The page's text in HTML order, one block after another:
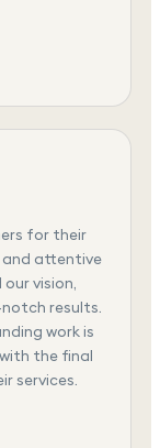
for their
and attentive
vision,
results.
work is
the final
services.